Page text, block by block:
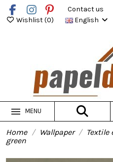
Contact us
Wishlist (0) English
MENU
Home Wallpaper
Textile
green